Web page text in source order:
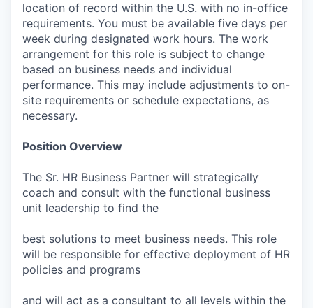
location of record within the U.S. with no in-office
requirements. You must be available five days per
week during designated work hours. The work
arrangement for this role is subject to change
based on business needs and individual
performance. This may include adjustments to on-
site requirements or schedule expectations, as
necessary.
Position Overview
The Sr. HR Business Partner will strategically
coach and consult with the functional business
unit leadership to find the
best solutions to meet business needs. This role
will be responsible for effective deployment of HR
policies and programs
and will act as a consultant to all levels within the